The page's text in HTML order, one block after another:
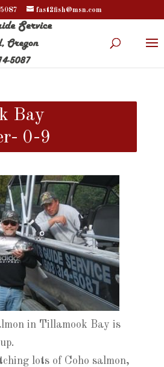
fast2fish@msn.com
Bay
0-9
in Tillamook Bay is
lots of Coho salmon,